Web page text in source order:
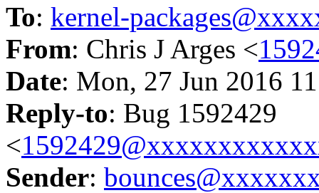
To: kernel-
From: Chris J Arges <
Date: Mon, 27 Jun 2016
Reply-to: Bug 1592429
<
Sender: